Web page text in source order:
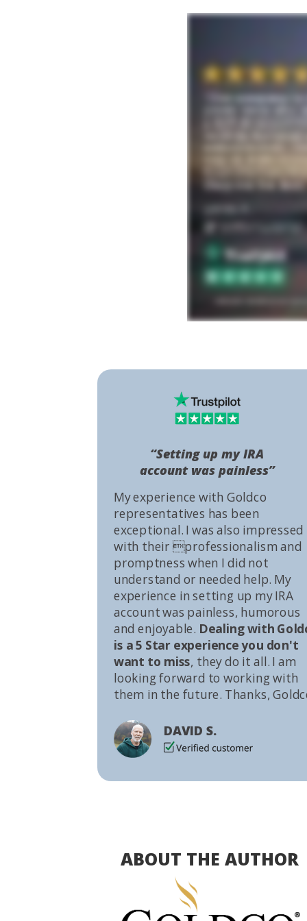
My experience with Goldco
representatives has been
exceptional. I was also impressed
with their professionalism and
promptness when I did not
understand or needed help. My
experience in setting up my IRA
account was painless, humorous
and enjoyable. Dealing with
is a 5 Star experience you don't
want to miss, they do it all. I am
looking forward to working with
them in the future. Thanks,
DAVID S.
“Setting up my IRA
account was painless”
ABOUT THE AUTHOR